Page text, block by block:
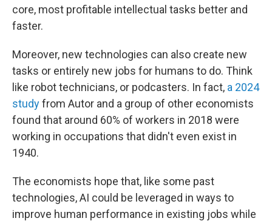
core, most profitable intellectual tasks better and
faster.
Moreover, new technologies can also create new
tasks or entirely new jobs for humans to do. Think
like robot technicians, or podcasters. In fact, a 2024
studyfrom Autor and a group of other economists
found that around 60% of workers in 2018 were
working in occupations that didn't even exist in
1940.
The economists hope that, like some past
technologies, AI could be leveraged in ways to
improve human performance in existing jobs while